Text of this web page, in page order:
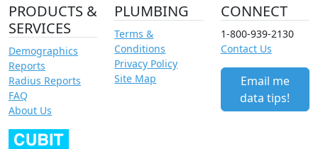
PRODUCTS &
SERVICES
Demographics
Reports
Radius Reports
FAQ
About Us
PLUMBING
Terms &
Conditions
Privacy Policy
Site Map
CONNECT
1-800-939-2130
Contact Us
Email me
data tips!